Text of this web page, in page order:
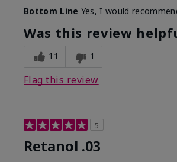
What led you to try this
product?
Aging
What was your overall
usage experience for this
product?
Bottom Line Yes, I would
Was this review
11 1
Flag this review
5
Retanol .03